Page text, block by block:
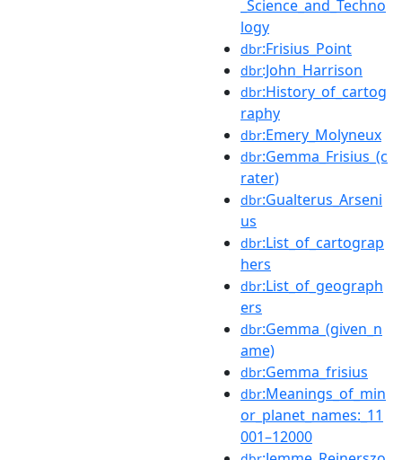
_Science_and_Techno
logy
dbr:Frisius_Point
dbr:John_Harrison
dbr:History_of_cartog
raphy
dbr:Emery_Molyneux
dbr:Gemma_Frisius_(c
rater)
dbr:Gualterus_Arseni
us
dbr:List_of_cartograp
hers
dbr:List_of_geograph
ers
dbr:Gemma_(given_n
ame)
dbr:Gemma_frisius
dbr:Meanings_of_min
or_planet_names:_11
001–12000